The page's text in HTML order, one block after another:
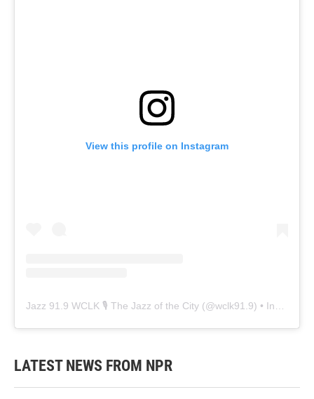
View this profile on Instagram
Jazz 91.9 WCLK 🎙️ The Jazz of the City (@wclk91.9) • Instagram photos and videos
LATEST NEWS FROM NPR